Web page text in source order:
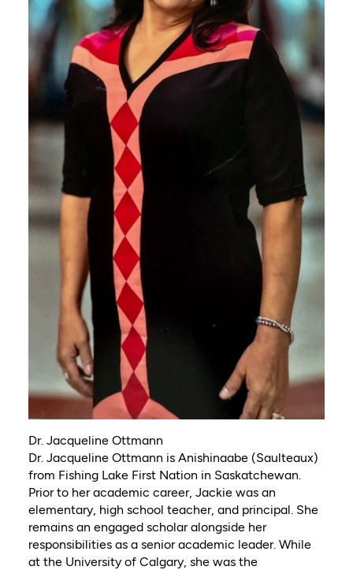
Dr. Jacqueline Ottmann
Dr. Jacqueline Ottmann is Anishinaabe (Saulteaux)
from Fishing Lake First Nation in Saskatchewan.
Prior to her academic career, Jackie was an
elementary, high school teacher, and principal. She
remains an engaged scholar alongside her
responsibilities as a senior academic leader. While
at the University of Calgary, she was the